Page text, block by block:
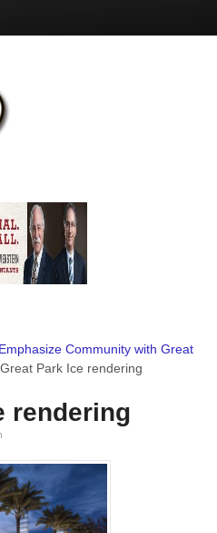
Community with Great
Great Park Ice rendering
rendering